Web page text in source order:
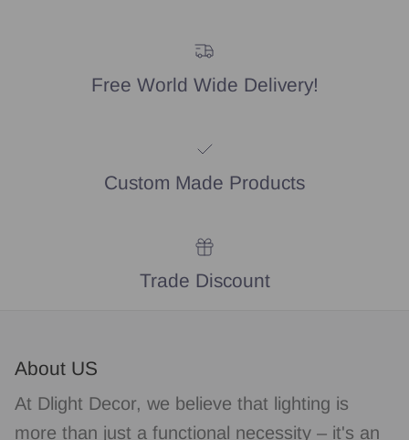
Free World Wide Delivery!
Custom Made Products
Trade Discount
About US
At Dlight Decor, we believe that lighting is
more than just a functional necessity – it's an